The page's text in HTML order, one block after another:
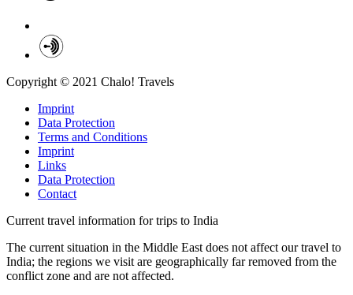
Copyright © 2021 Chalo! Travels
Imprint
Data Protection
Terms and Conditions
Imprint
Links
Data Protection
Contact
Current travel information for trips to India
The current situation in the Middle East does not affect our travel to
India; the regions we visit are geographically far removed from the
conflict zone and are not affected.